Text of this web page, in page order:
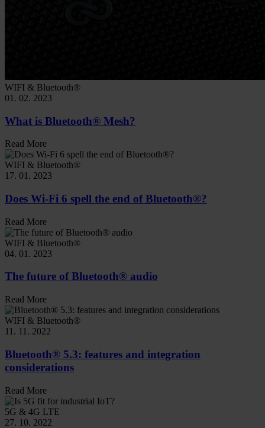
WIFI & Bluetooth®
01. 02. 2023
What is Bluetooth® Mesh?
Read More
WIFI & Bluetooth®
17. 01. 2023
Does Wi-Fi 6 spell the end of Bluetooth®?
Read More
WIFI & Bluetooth®
04. 01. 2023
The future of Bluetooth® audio
Read More
WIFI & Bluetooth®
11. 11. 2022
Bluetooth® 5.3: features and integration
considerations
Read More
5G & 4G LTE
27. 10. 2022